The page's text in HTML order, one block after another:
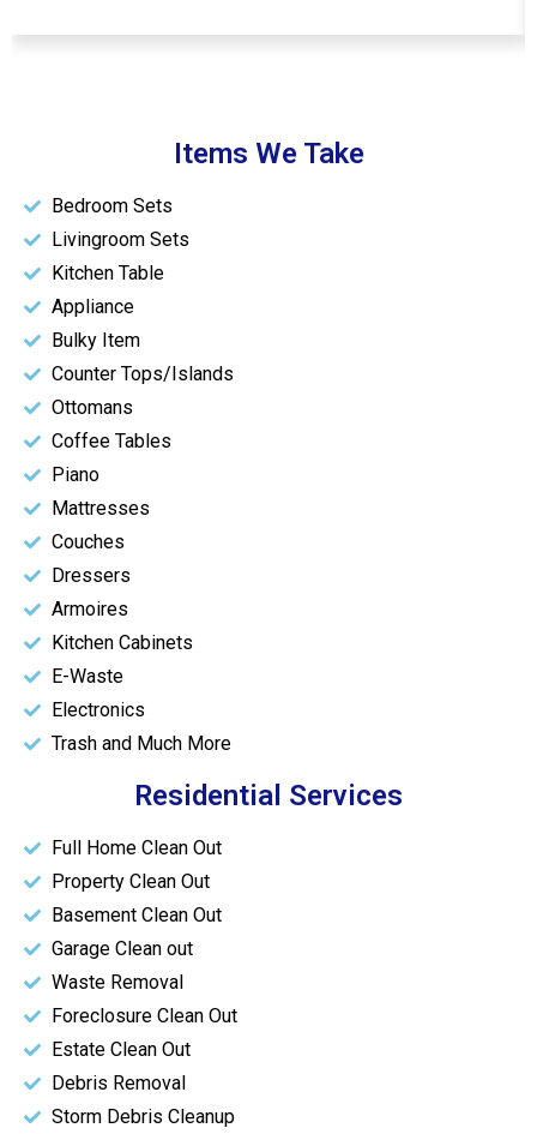
Items We Take
Bedroom Sets
Livingroom Sets
Kitchen Table
Appliance
Bulky Item
Counter Tops/Islands
Ottomans
Coffee Tables
Piano
Mattresses
Couches
Dressers
Armoires
Kitchen Cabinets
E-Waste
Electronics
Trash and Much More
Residential Services
Full Home Clean Out
Property Clean Out
Basement Clean Out
Garage Clean out
Waste Removal
Foreclosure Clean Out
Estate Clean Out
Debris Removal
Storm Debris Cleanup